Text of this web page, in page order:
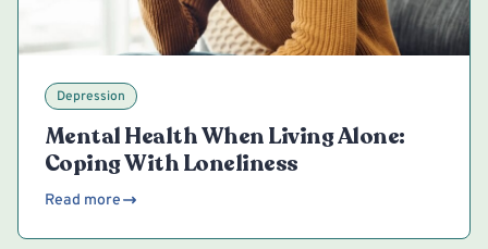
Depression
Mental Health When Living Alone:
Coping With Loneliness
Read more